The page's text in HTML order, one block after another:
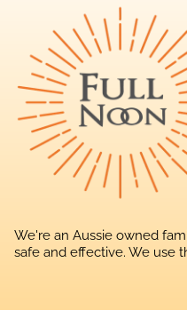
We're an Aussie owned
safe and effective. We use